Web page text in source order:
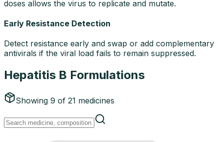
doses allows the virus to replicate and mutate.
Early Resistance Detection
Detect resistance early and swap or add complementary
antivirals if the viral load fails to remain suppressed.
Hepatitis B Formulations
Showing 9 of 21 medicines